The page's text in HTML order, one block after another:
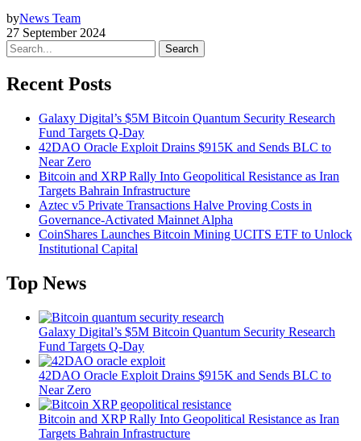
byNews Team
27 September 2024
Search
Recent Posts
Galaxy Digital’s $5M Bitcoin Quantum Security Research
Fund Targets Q-Day
42DAO Oracle Exploit Drains $915K and Sends BLC to
Near Zero
Bitcoin and XRP Rally Into Geopolitical Resistance as Iran
Targets Bahrain Infrastructure
Aztec v5 Private Transactions Halve Proving Costs in
Governance-Activated Mainnet Alpha
CoinShares Launches Bitcoin Mining UCITS ETF to Unlock
Institutional Capital
Top News
Galaxy Digital’s $5M Bitcoin Quantum Security Research
Fund Targets Q-Day
42DAO Oracle Exploit Drains $915K and Sends BLC to
Near Zero
Bitcoin and XRP Rally Into Geopolitical Resistance as Iran
Targets Bahrain Infrastructure